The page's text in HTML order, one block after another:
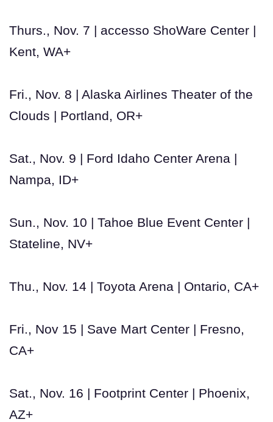
Thurs., Nov. 7 | accesso ShoWare Center |
Kent, WA+
Fri., Nov. 8 | Alaska Airlines Theater of the
Clouds | Portland, OR+
Sat., Nov. 9 | Ford Idaho Center Arena |
Nampa, ID+
Sun., Nov. 10 | Tahoe Blue Event Center |
Stateline, NV+
Thu., Nov. 14 | Toyota Arena | Ontario, CA+
Fri., Nov 15 | Save Mart Center | Fresno,
CA+
Sat., Nov. 16 | Footprint Center | Phoenix,
AZ+